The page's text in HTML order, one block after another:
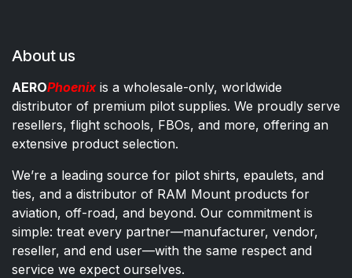
About us
AEROPhoenixis a wholesale-only, worldwide
distributor of premium pilot supplies. We proudly serve
resellers, flight schools, FBOs, and more, offering an
extensive product selection.
We’re a leading source for pilot shirts, epaulets, and
ties, and a distributor of RAM Mount products for
aviation, off-road, and beyond. Our commitment is
simple: treat every partner—manufacturer, vendor,
reseller, and end user—with the same respect and
service we expect ourselves.